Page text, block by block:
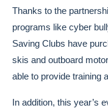
Thanks to the
programs like cyber
Saving Clubs have
skis and outboard
able to provide training
In addition, this year’s